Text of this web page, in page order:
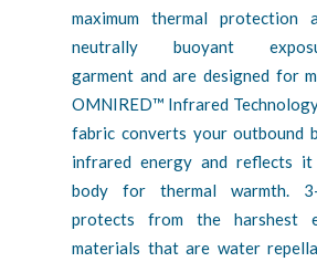
maximum thermal protection
neutrally buoyant
garment and are designed for
OMNIRED™ Infrared Technology
fabric converts your outbound
infrared energy and reflects
body for thermal warmth.
protects from the harshest
materials that are water